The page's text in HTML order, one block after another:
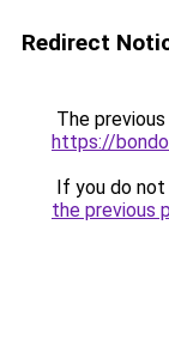
Redirect
The
https://
If you do
the previous